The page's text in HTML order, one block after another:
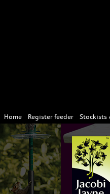
Home Register feeder Stockists